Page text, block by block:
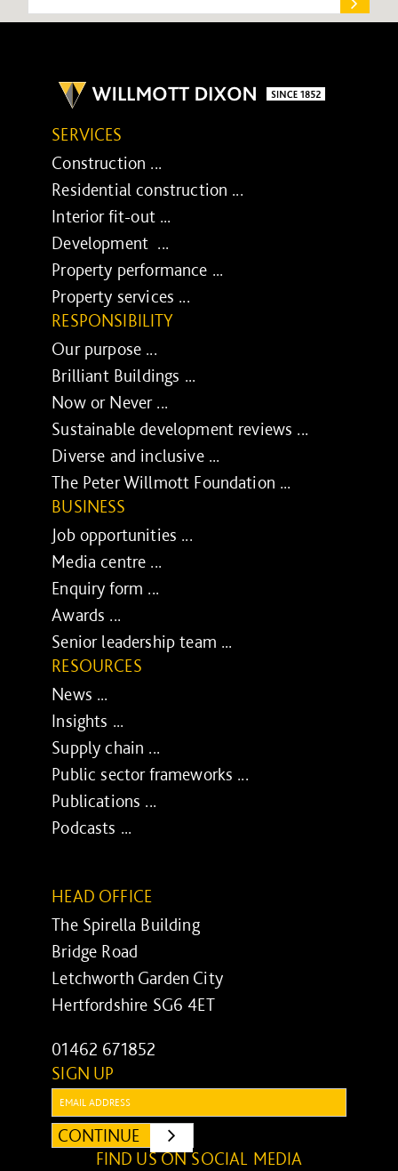
SERVICES
Construction ...
Residential construction ...
Interior fit-out ...
Development ...
Property performance ...
Property services ...
RESPONSIBILITY
Our purpose ...
Brilliant Buildings ...
Now or Never ...
Sustainable development reviews ...
Diverse and inclusive ...
The Peter Willmott Foundation ...
BUSINESS
Job opportunities ...
Media centre ...
Enquiry form ...
Awards ...
Senior leadership team ...
RESOURCES
News ...
Insights ...
Supply chain ...
Public sector frameworks ...
Publications ...
Podcasts ...
HEAD OFFICE
The Spirella Building
Bridge Road
Letchworth Garden City
Hertfordshire SG6 4ET
01462 671852
SIGN UP
CONTINUE
SUBMIT
FIND US ON SOCIAL MEDIA